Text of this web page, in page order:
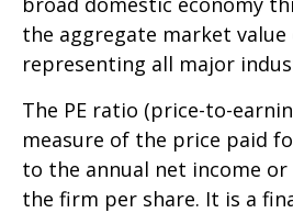
the aggregate market value
representing all major
The PE ratio (price-to-
measure of the price paid
to the annual net income
the firm per share. It is a